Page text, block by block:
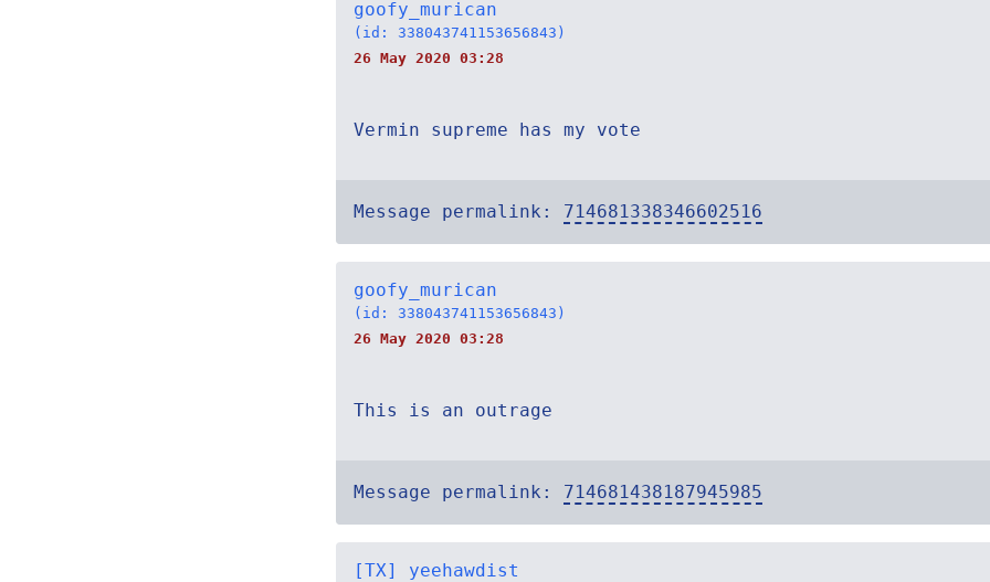
goofy_murican
(id: 338043741153656843)
26 May 2020 03:28
Vermin supreme has my vote
Message permalink: 714681338346602516
goofy_murican
(id: 338043741153656843)
26 May 2020 03:28
This is an outrage
Message permalink: 714681438187945985
[TX] yeehawdist